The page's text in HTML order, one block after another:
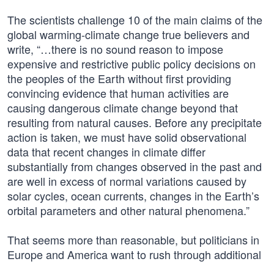
The scientists challenge 10 of the main claims of the
global warming-climate change true believers and
write, “…there is no sound reason to impose
expensive and restrictive public policy decisions on
the peoples of the Earth without first providing
convincing evidence that human activities are
causing dangerous climate change beyond that
resulting from natural causes. Before any precipitate
action is taken, we must have solid observational
data that recent changes in climate differ
substantially from changes observed in the past and
are well in excess of normal variations caused by
solar cycles, ocean currents, changes in the Earth’s
orbital parameters and other natural phenomena.”
That seems more than reasonable, but politicians in
Europe and America want to rush through additional